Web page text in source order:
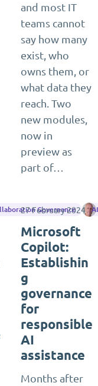
and most IT
teams cannot
say how many
exist, who
owns them, or
what data they
reach. Two
new modules,
now in
preview as
part of…
Governance
27 February 2024
Microsoft
Copilot:
Establishin
g
governance
for
responsible
AI
assistance
Months after